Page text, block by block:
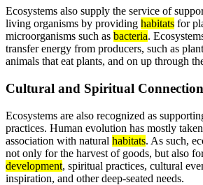
Ecosystems also supply the service of
living organisms by providing habitats for
microorganisms such as bacteria.
transfer energy from producers, such as
animals that eat plants, and on up through
Cultural and Spiritual
Ecosystems are also recognized as
practices. Human evolution has mostly
association with natural habitats. As such,
not only for the harvest of goods, but also
development, spiritual practices, cultural
inspiration, and other deep-seated needs.